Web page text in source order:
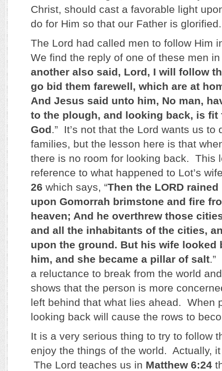
Christ, should cast a favorable light
do for Him so that our Father is glorified.
The Lord had called men to follow Him
We find the reply of one of these men
another also said, Lord, I will follow
go bid them farewell, which are at
And Jesus said unto him, No man,
to the plough, and looking back, is
God.” It’s not that the Lord wants us to
families, but the lesson here is that
there is no room for looking back. This
reference to what happened to Lot’s
26 which says, “Then the LORD
upon Gomorrah brimstone and fire
heaven; And he overthrew those
and all the inhabitants of the cities,
upon the ground. But his wife looked
him, and she became a pillar of salt.”
a reluctance to break from the world
shows that the person is more
left behind that what lies ahead. When
looking back will cause the rows to
It is a very serious thing to try to follow
enjoy the things of the world. Actually,
The Lord teaches us in Matthew 6:24